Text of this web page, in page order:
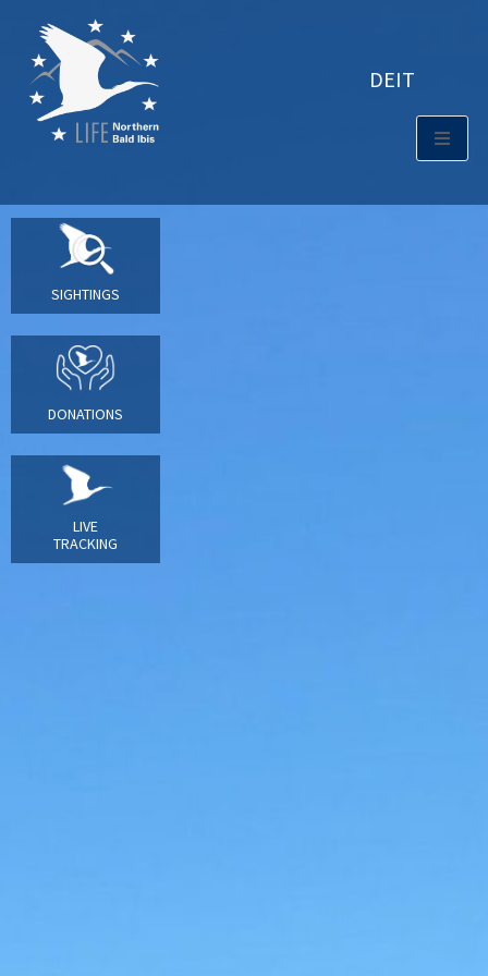
DEIT
SIGHTINGS
DONATIONS
LIVE
TRACKING